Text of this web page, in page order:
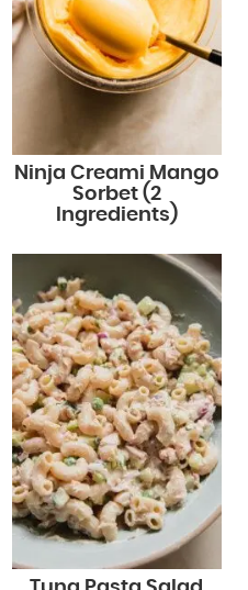
Ninja Creami Mango
Sorbet (2
Ingredients)